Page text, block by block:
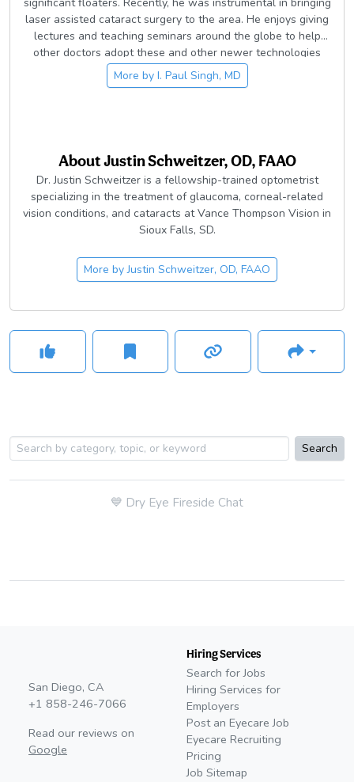
significant floaters. Recently, he was instrumental in bringing
laser assisted cataract surgery to the area. He enjoys giving
lectures and teaching seminars around the globe to help
other doctors adopt these and other newer technologies
and techniques.
More by I. Paul Singh, MD
AboutJustin Schweitzer, OD, FAAO
Dr. Justin Schweitzer is a fellowship-trained optometrist
specializing in the treatment of glaucoma, corneal-related
vision conditions, and cataracts at Vance Thompson Vision in
Sioux Falls, SD.
More byJustin Schweitzer, OD, FAAO
Search
💙 Dry Eye Fireside Chat
San Diego, CA
+1 858-246-7066
Read our reviews on
Google
Hiring Services
Search for Jobs
Hiring Services for
Employers
Post an Eyecare Job
Eyecare Recruiting
Pricing
Job Sitemap